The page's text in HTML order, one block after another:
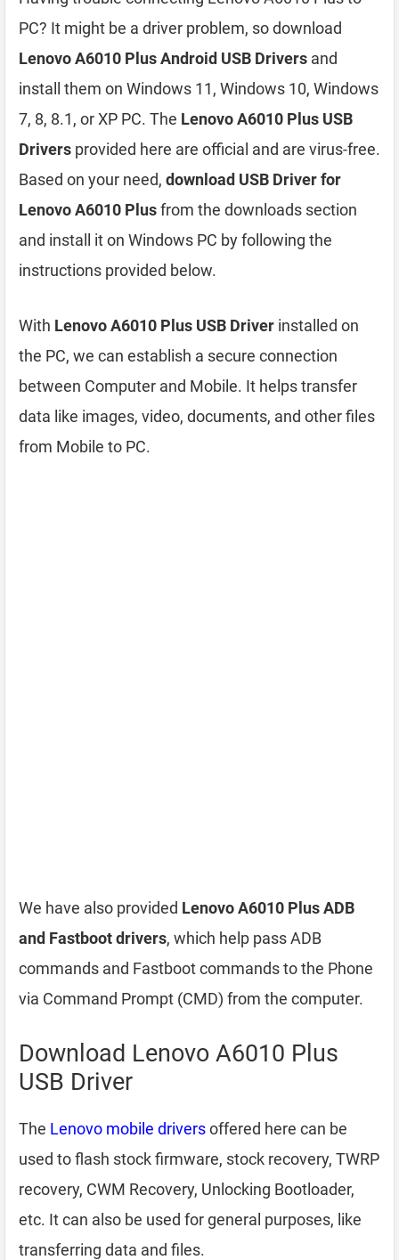
PC? It might be a driver problem, so download
Lenovo A6010 Plus Android USB Drivers and
install them on Windows 11, Windows 10, Windows
7, 8, 8.1, or XP PC. The Lenovo A6010 Plus USB
Drivers provided here are official and are virus-free.
Based on your need, download USB Driver for
Lenovo A6010 Plusfrom the downloads section
and install it on Windows PC by following the
instructions provided below.
With Lenovo A6010 Plus USB Driver installed on
the PC, we can establish a secure connection
between Computer and Mobile. It helps transfer
data like images, video, documents, and other files
from Mobile to PC.
We have also provided Lenovo A6010 Plus ADB
and Fastboot drivers, which help pass ADB
commands and Fastboot commands to the Phone
via Command Prompt (CMD) from the computer.
Download Lenovo A6010 Plus
USB Driver
The Lenovo mobile driversoffered here can be
used to flash stock firmware, stock recovery, TWRP
recovery, CWM Recovery, Unlocking Bootloader,
etc. It can also be used for general purposes, like
transferring data and files.